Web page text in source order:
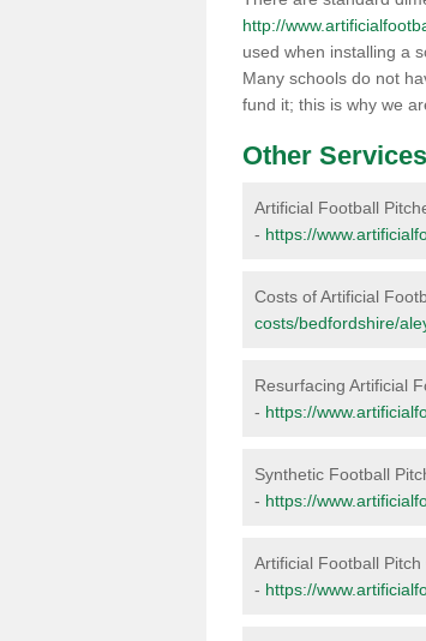
http://
used when installing a
Many schools do not
fund it; this is why we
Other
Artificial Football
- https://
Costs of Artificial
costs/bedfordshire/
Resurfacing Artificial
- https://
Synthetic Football
- https://
Artificial Football
- https://